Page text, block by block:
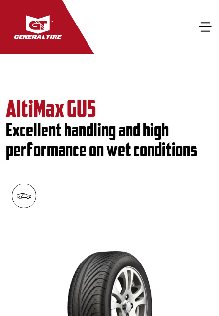
AltiMax GU5
Excellent handling and high
performance on wet conditions